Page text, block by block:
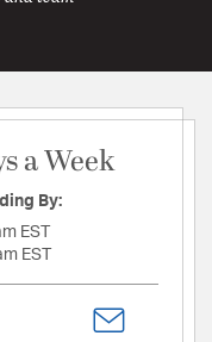
a Week
By:
EST
EST